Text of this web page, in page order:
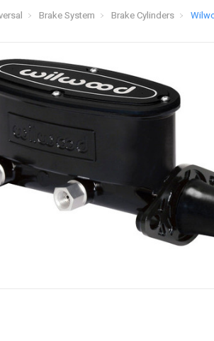
Brake System Brake Cylinders